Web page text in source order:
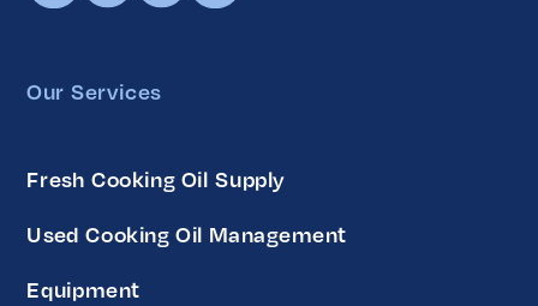
Our Services
Fresh Cooking Oil Supply
Used Cooking Oil Management
Equipment